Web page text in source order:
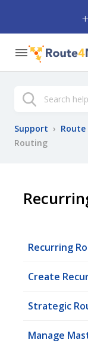
Search
Support ›
Routing
Recurring
Create
Strategic
Manage